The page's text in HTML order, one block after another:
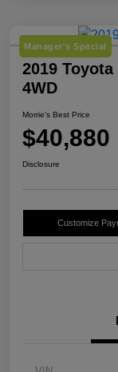
Manager's Special
2019
4WD
Morrie's Best Price
$40,880
Disclosure
Customize